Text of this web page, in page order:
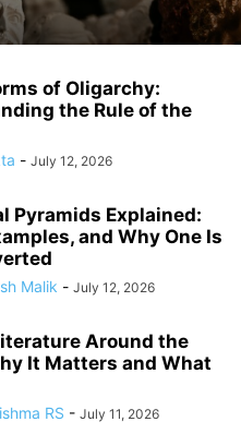
of Oligarchy:
the Rule of the
- July 12, 2026
Pyramids Explained:
and Why One Is
Malik - July 12, 2026
Around the
It Matters and What
RS - July 11, 2026